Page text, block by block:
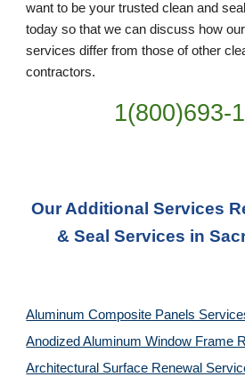
want to be your trusted clean and
today so that we can discuss how
services differ from those of other
contractors.
1(800)693-
Our Additional Services
& Seal Services in
Aluminum Composite Panels
Anodized Aluminum Window Frame
Architectural Surface Renewal